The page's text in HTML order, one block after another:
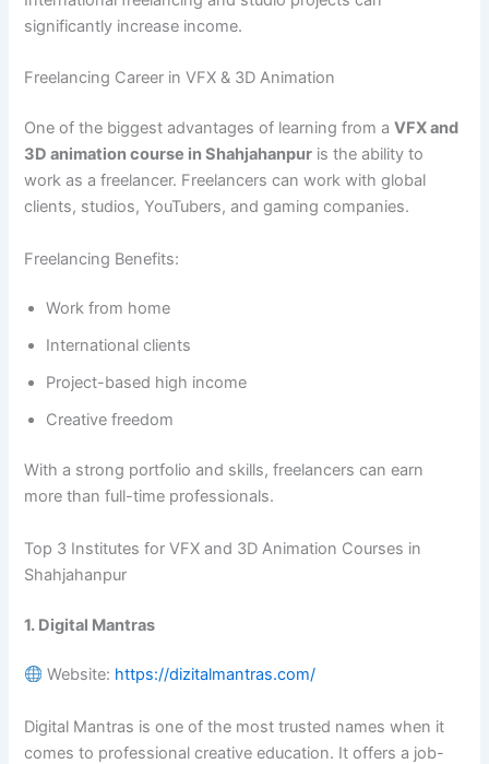
significantly increase income.
Freelancing Career in VFX & 3D Animation
One of the biggest advantages of learning from aVFX and
3D animation course in Shahjahanpur is the ability to
work as a freelancer. Freelancers can work with global
clients, studios, YouTubers, and gaming companies.
Freelancing Benefits:
Work from home
International clients
Project-based high income
Creative freedom
With a strong portfolio and skills, freelancers can earn
more than full-time professionals.
Top 3 Institutes for VFX and 3D Animation Courses in
Shahjahanpur
1. Digital Mantras
Website: https://dizitalmantras.com/
Digital Mantras is one of the most trusted names when it
comes to professional creative education. It offers a job-